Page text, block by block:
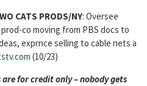
CATS PRODS/NY: Oversee
co moving from PBS docs to
exprnce selling to cable nets a
(10/23)
are for credit only – nobody gets